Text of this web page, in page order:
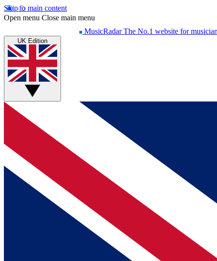
Skip to main content
Open menu Close main menu
MusicRadar The No.1 website for
UK Edition